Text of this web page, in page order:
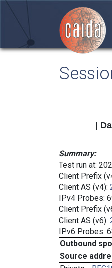
|
Summary:
Test run at:
Client Prefix
Client AS (v4):
IPv4 Probes:
Client Prefix
Client AS (v6):
IPv6 Probes:
Outbound
Source